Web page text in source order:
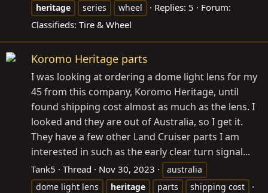
heritage
series wheel Replies: 5
Forum:
Classifieds: Tire & Wheel
Koromo Heritage parts
I was looking at ordering a dome light lens for my
45 from this company, Koromo Heritage, until
found shipping cost almost as much as the lens. I
looked and they are out of Australia, so I get it.
They have a few other Land Cruiser parts I am
interested in such as the early clear turn signal...
Tank5 Thread Nov 30, 2023
australia
dome light lens
heritage parts shipping cost